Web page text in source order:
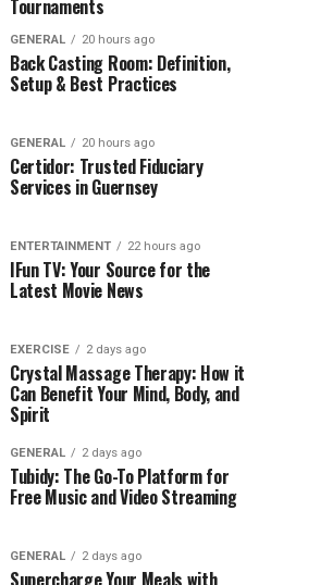
Tournaments
GENERAL 20 hours ago
Back Casting Room: Definition,
Setup & Best Practices
GENERAL 20 hours ago
Certidor: Trusted Fiduciary
Services in Guernsey
ENTERTAINMENT 22 hours ago
IFun TV: Your Source for the
Latest Movie News
EXERCISE 2 days ago
Crystal Massage Therapy: How it
Can Benefit Your Mind, Body, and
Spirit
GENERAL 2 days ago
Tubidy: The Go-To Platform for
Free Music and Video Streaming
GENERAL 2 days ago
Supercharge Your Meals with